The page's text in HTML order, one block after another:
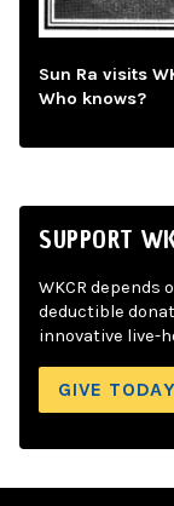
Sun Ra visits
Who knows?
SUPPORT
WKCR depends
deductible
innovative live-
GIVE TODAY